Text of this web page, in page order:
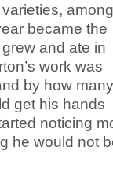
among
became the
and ate in
work was
by how many
get his hands
noticing
he would not